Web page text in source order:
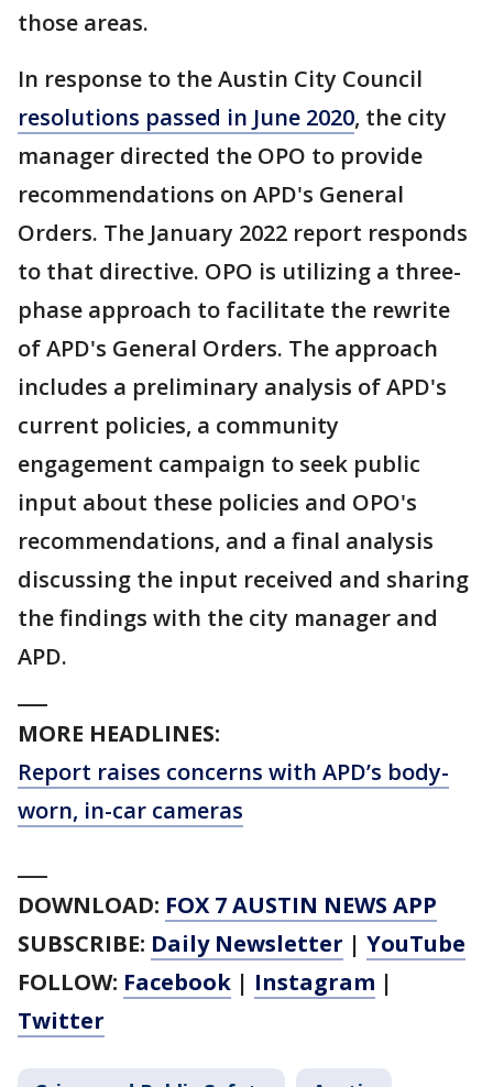
those areas.
In response to the Austin City Council
resolutions passed in June 2020, the city
manager directed the OPO to provide
recommendations on APD's General
Orders. The January 2022 report responds
to that directive. OPO is utilizing a three-
phase approach to facilitate the rewrite
of APD's General Orders. The approach
includes a preliminary analysis of APD's
current policies, a community
engagement campaign to seek public
input about these policies and OPO's
recommendations, and a final analysis
discussing the input received and sharing
the findings with the city manager and
APD.
MORE HEADLINES:
Report raises concerns with APD’s body-
worn, in-car cameras
DOWNLOAD: FOX 7 AUSTIN NEWS APP
SUBSCRIBE: Daily Newsletter | YouTube
FOLLOW: Facebook | Instagram |
Twitter